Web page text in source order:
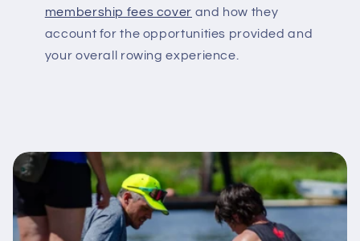
membership fees cover and how they
account for the opportunities provided and
your overall rowing experience.